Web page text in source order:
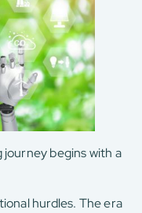
begins with a
hurdles. The era